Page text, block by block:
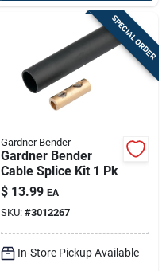
SPECIAL ORDER
Gardner Bender
Gardner Bender
Cable Splice Kit 1 Pk
$ 13.99 EA
SKU: #3012267
In-Store Pickup Available